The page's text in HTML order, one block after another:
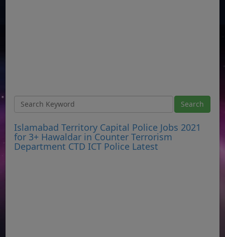
Islamabad Territory Capital Police Jobs 2021
for 3+ Hawaldar in Counter Terrorism
Department CTD ICT Police Latest